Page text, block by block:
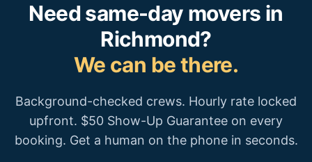
Need same-day movers in
Richmond?
We can be there.
Background-checked crews. Hourly rate locked
upfront. $50 Show-Up Guarantee on every
booking. Get a human on the phone in seconds.